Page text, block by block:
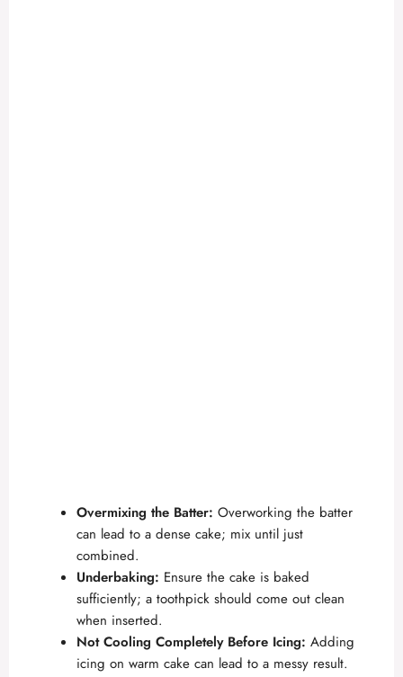
Overmixing the Batter: Overworking the batter
can lead to a dense cake; mix until just
combined.
Underbaking: Ensure the cake is baked
sufficiently; a toothpick should come out clean
when inserted.
Not Cooling Completely Before Icing: Adding
icing on warm cake can lead to a messy result.